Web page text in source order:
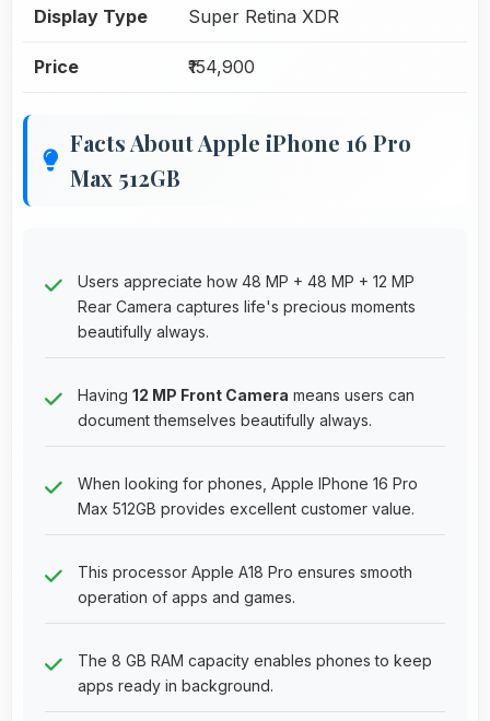
Display Type Super Retina XDR
Price ₹154,900
Facts About Apple iPhone 16 Pro
Max 512GB
Users appreciate how 48 MP + 48 MP + 12 MP
Rear Camera captures life's precious moments
beautifully always.
Having 12 MP Front Camera means users can
document themselves beautifully always.
When looking for phones, Apple IPhone 16 Pro
Max 512GB provides excellent customer value.
This processor Apple A18 Pro ensures smooth
operation of apps and games.
The 8 GB RAM capacity enables phones to keep
apps ready in background.